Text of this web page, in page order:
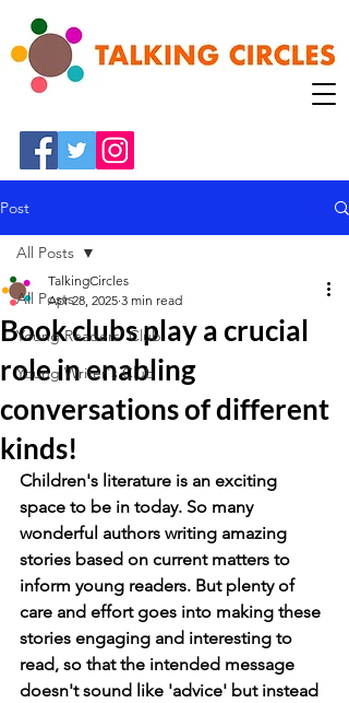
Post
All Posts
Young Readers' Club
Young Writer's Club
All Posts
Book clubs play a crucial
role in enabling
conversations of different
kinds!
TalkingCircles
Apr 28, 2025 3 min read
Children's literature is an exciting
space to be in today. So many
wonderful authors writing amazing
stories based on current matters to
inform young readers. But plenty of
care and effort goes into making these
stories engaging and interesting to
read, so that the intended message
doesn't sound like 'advice' but instead